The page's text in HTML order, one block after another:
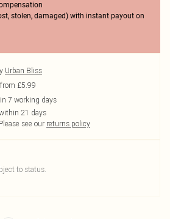
stolen, damaged) with instant payout on
Urban Bliss
£5.99
7 working days
21 days
Please see our returns policy
to status.